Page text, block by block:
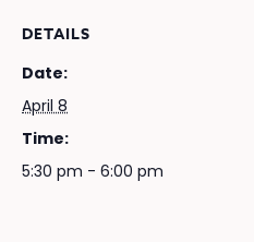
DETAILS
Date:
April 8
Time:
5:30 pm - 6:00 pm